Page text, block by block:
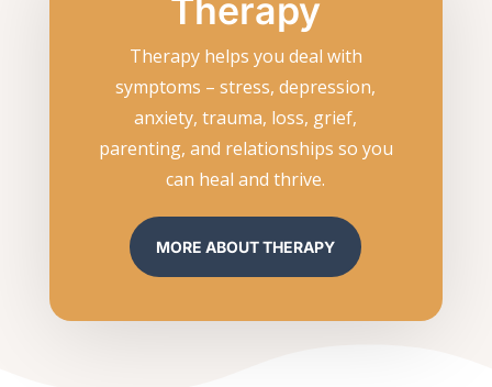
Therapy
Therapy helps you deal with
symptoms – stress, depression,
anxiety, trauma, loss, grief,
parenting, and relationships so you
can heal and thrive.
MORE ABOUT THERAPY